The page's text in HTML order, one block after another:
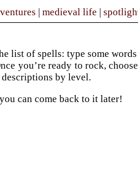
| medieval life |
list of spells: type some
you’re ready to rock,
by level.
can come back to it later!